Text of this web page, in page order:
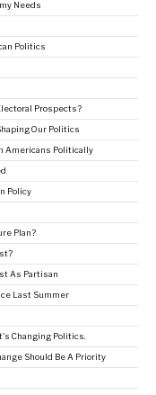
Needs
Politics
Prospects?
Our Politics
Americans Politically
Policy
Plan?
As Partisan
Last Summer
Changing Politics.
Should Be A Priority